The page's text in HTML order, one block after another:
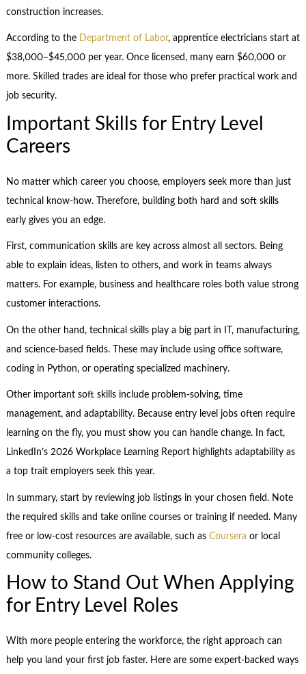
construction increases.
According to the Department of Labor, apprentice electricians start at
$38,000–$45,000 per year. Once licensed, many earn $60,000 or
more. Skilled trades are ideal for those who prefer practical work and
job security.
Important Skills for Entry Level
Careers
No matter which career you choose, employers seek more than just
technical know-how. Therefore, building both hard and soft skills
early gives you an edge.
First, communication skills are key across almost all sectors. Being
able to explain ideas, listen to others, and work in teams always
matters. For example, business and healthcare roles both value strong
customer interactions.
On the other hand, technical skills play a big part in IT, manufacturing,
and science-based fields. These may include using office software,
coding in Python, or operating specialized machinery.
Other important soft skills include problem-solving, time
management, and adaptability. Because entry level jobs often require
learning on the fly, you must show you can handle change. In fact,
LinkedIn’s 2026 Workplace Learning Report highlights adaptability as
a top trait employers seek this year.
In summary, start by reviewing job listings in your chosen field. Note
the required skills and take online courses or training if needed. Many
free or low-cost resources are available, such as Coursera or local
community colleges.
How to Stand Out When Applying
for Entry Level Roles
With more people entering the workforce, the right approach can
help you land your first job faster. Here are some expert-backed ways